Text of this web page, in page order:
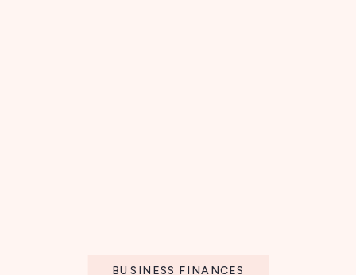
BUSINESS FINANCES